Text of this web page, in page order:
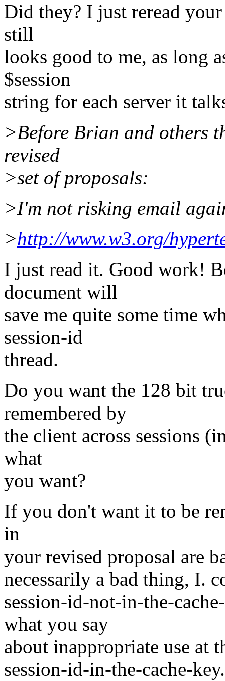
Did they? I just reread
still
looks good to me, as long
$session
string for each server it
>Before Brian and others
revised
>set of proposals:
>I'm not risking email
>http://www.w3.org/
I just read it. Good work!
document will
save me quite some time
session-id
thread.
Do you want the 128 bit
remembered by
the client across sessions
what
you want?
If you don't want it to be
in
your revised proposal are
necessarily a bad thing, I.
session-id-not-in-the-
what you say
about inappropriate use at
session-id-in-the-cache-key.